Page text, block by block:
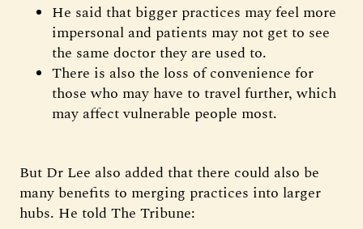
He said that bigger practices may feel more
impersonal and patients may not get to see
the same doctor they are used to.
There is also the loss of convenience for
those who may have to travel further, which
may affect vulnerable people most.
But Dr Lee also added that there could also be
many benefits to merging practices into larger
hubs. He told The Tribune: